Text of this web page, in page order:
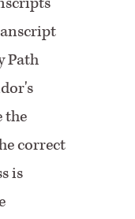
Path
the
correct
is